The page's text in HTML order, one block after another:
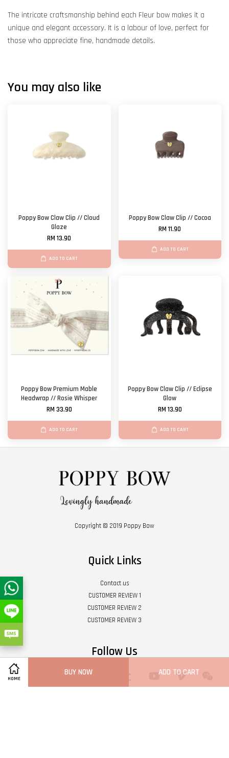
HOME
BUY NOW ADD TO CART
The intricate craftsmanship behind each Fleur bow makes it a
unique and elegant accessory. It is a labour of love, perfect for
those who appreciate fine, handmade details.
You may also like
Poppy Bow Claw Clip // Cloud
Glaze
RM 13.90
ADD TO CART
Poppy Bow Claw Clip // Cocoa
RM 11.90
ADD TO CART
Poppy Bow Premium Mable
Headwrap // Rosie Whisper
RM 33.90
ADD TO CART
Poppy Bow Claw Clip // Eclipse
Glow
RM 13.90
ADD TO CART
Copyright © 2019 Poppy Bow
Quick Links
Contact us
CUSTOMER REVIEW 1
CUSTOMER REVIEW 2
CUSTOMER REVIEW 3
Follow Us
FacebookPinterest YouTube Vimeo